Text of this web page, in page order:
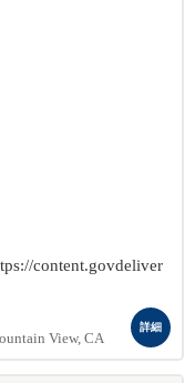
content.govdeliver
View, CA
詳細